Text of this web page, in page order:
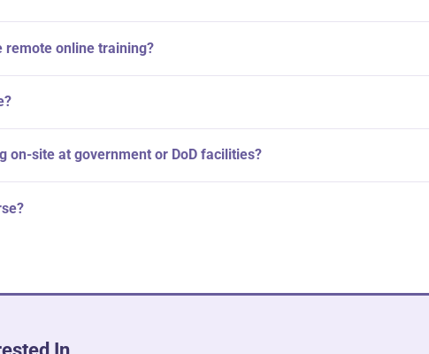
remote online training?
on-site at government or DoD facilities?
In